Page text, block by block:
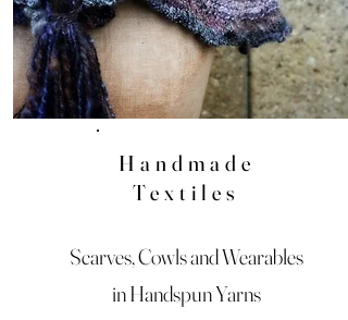
Handmade
Textiles
Scarves, Cowls and Wearables
in Handspun Yarns